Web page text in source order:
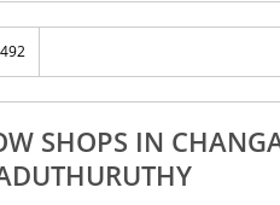
SHOPS IN
In Changanassery
Chingavanam